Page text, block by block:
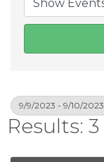
9/9/2023 - 9/10/2023
Results: 3